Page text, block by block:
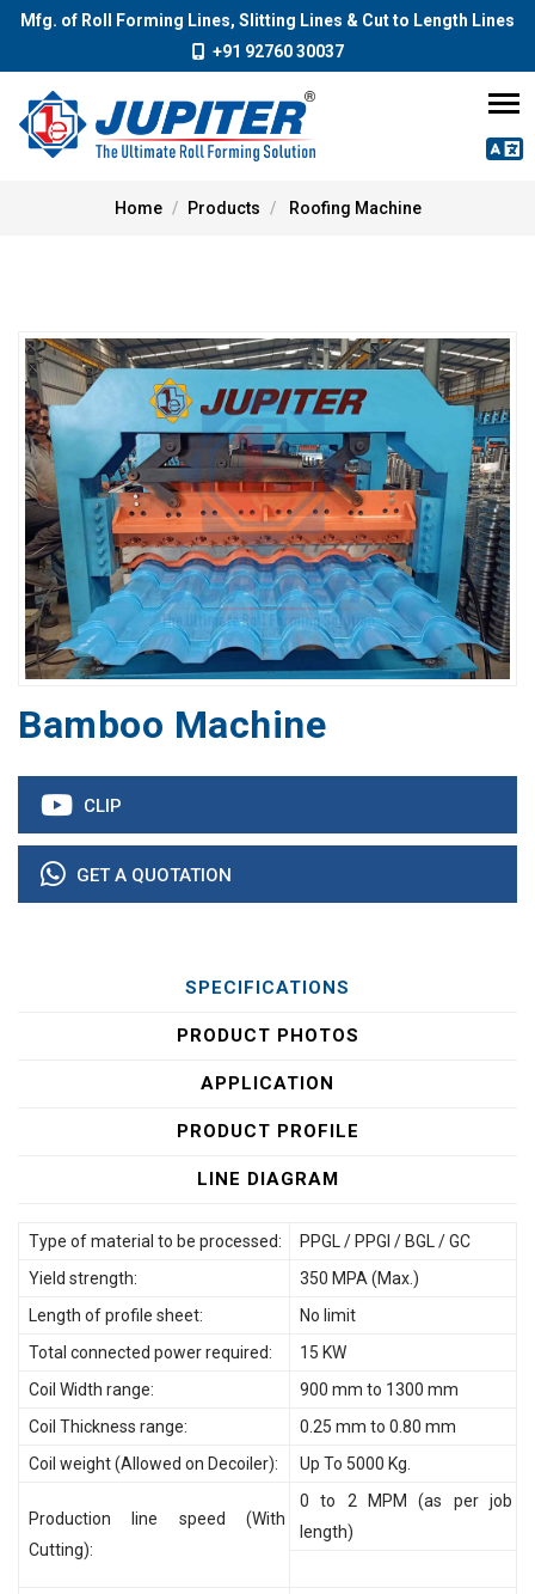
Mfg. of Roll Forming Lines, Slitting Lines & Cut to Length Lines
+91 92760 30037
Home Products Roofing Machine
Bamboo Machine
CLIP
GET A QUOTATION
SPECIFICATIONS
PRODUCT PHOTOS
APPLICATION
PRODUCT PROFILE
LINE DIAGRAM
Type of material to be processed:
PPGL / PPGI / BGL / GC
Yield strength:
350 MPA (Max.)
Length of profile sheet:
No limit
Total connected power required:
15 KW
Coil Width range:
900 mm to 1300 mm
Coil Thickness range:
0.25 mm to 0.80 mm
Coil weight (Allowed on Decoiler):
Up To 5000 Kg.
Production line speed (With
Cutting):
0 to 2 MPM (as per job
length)